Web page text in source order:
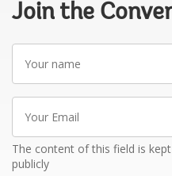
Join the
name
Email
The content of this field is
publicly